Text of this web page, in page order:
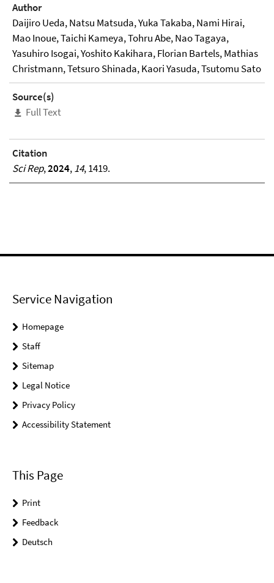
Author
Daijiro Ueda, Natsu Matsuda, Yuka Takaba, Nami Hirai,
Mao Inoue, Taichi Kameya, Tohru Abe, Nao Tagaya,
Yasuhiro Isogai, Yoshito Kakihara, Florian Bartels, Mathias
Christmann, Tetsuro Shinada, Kaori Yasuda, Tsutomu Sato
Source(s)
Full Text
Citation
Sci Rep,2024,14, 1419.
Service Navigation
Homepage
Staff
Sitemap
Legal Notice
Privacy Policy
Accessibility Statement
This Page
Print
Feedback
Deutsch